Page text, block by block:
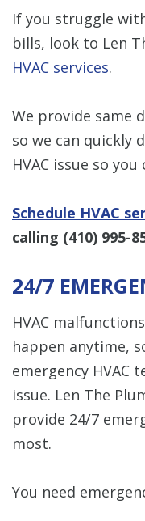
If you struggle
bills, look to Len
HVAC services.
We provide same
so we can quickly
HVAC issue so
Schedule HVAC
calling (410) 995-
24/7
HVAC
happen anytime,
emergency HVAC
issue. Len The
provide 24/7
most.
You need